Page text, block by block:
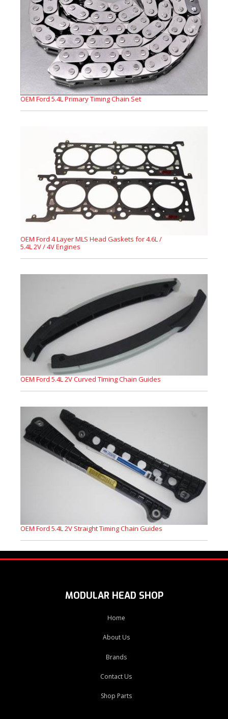
OEM Ford 5.4L Primary Timing Chain Set
OEM Ford 4 Layer MLS Head Gaskets for 4.6L /
5.4L 2V / 4V Engines
OEM Ford 5.4L 2V Curved Timing Chain Guides
OEM Ford 5.4L 2V Straight Timing Chain Guides
MODULAR HEAD SHOP
Home
About Us
Brands
Contact Us
Shop Parts